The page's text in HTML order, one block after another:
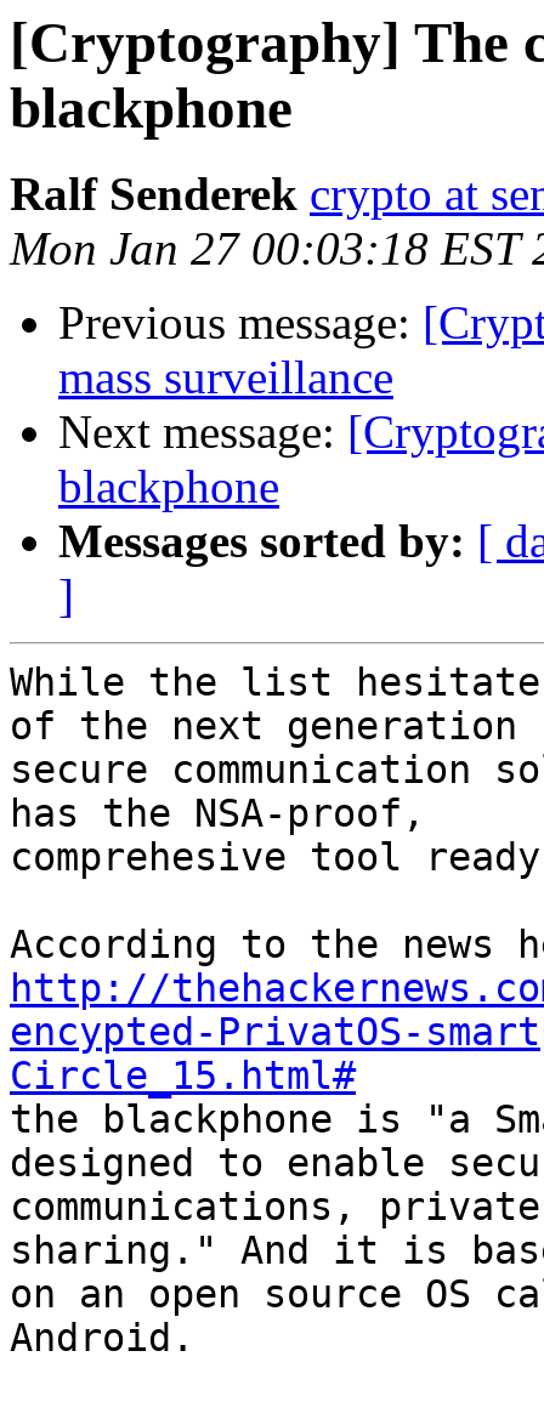
[Cryptography] The
blackphone
Ralf Senderek crypto at
Mon Jan 27 00:03:18 EST
Previous message:
mass surveillance
Next message:
blackphone
Messages sorted by: [
]
While the list
of the next generation
secure communication
has the NSA-proof,
comprehesive tool
http://
encypted-PrivatOS-
Circle_15.html#
the blackphone is "a
designed to enable
communications,
sharing." And it is
on an open source OS
Android.